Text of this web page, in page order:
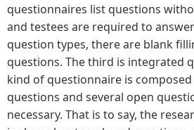
questionnaires list questions
and testees are required to
question types, there are blank
questions. The third is integrated
kind of questionnaire is
questions and several open
necessary. That is to say, the